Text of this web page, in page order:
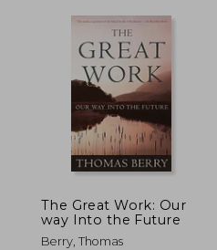
The Great Work: Our
way Into the Future
Berry, Thomas